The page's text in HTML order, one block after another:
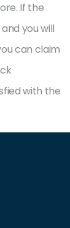
If the
you will
can claim
with the